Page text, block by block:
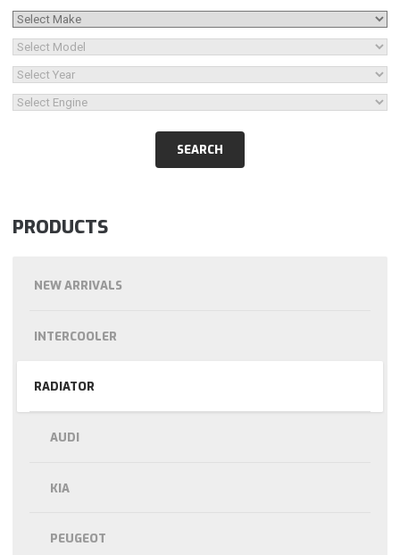
PRODUCTS
NEW ARRIVALS
INTERCOOLER
RADIATOR
AUDI
KIA
PEUGEOT